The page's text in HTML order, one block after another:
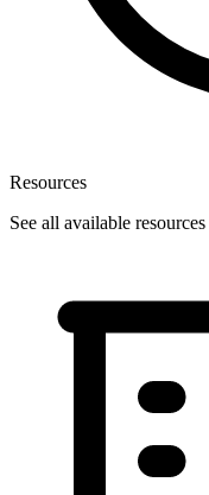
Resources
See all available resources